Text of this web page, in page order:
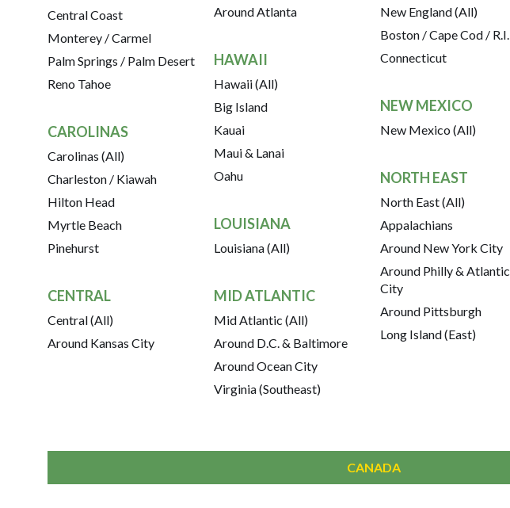
Central Coast
Monterey / Carmel
Palm Springs / Palm Desert
Reno Tahoe
CAROLINAS
Carolinas (All)
Charleston / Kiawah
Hilton Head
Myrtle Beach
Pinehurst
CENTRAL
Central (All)
Around Kansas City
Around Atlanta
HAWAII
Hawaii (All)
Big Island
Kauai
Maui & Lanai
Oahu
LOUISIANA
Louisiana (All)
MID ATLANTIC
Mid Atlantic (All)
Around D.C. & Baltimore
Around Ocean City
Virginia (Southeast)
New England (All)
Boston / Cape Cod / R.I.
Connecticut
NEW MEXICO
New Mexico (All)
NORTH EAST
North East (All)
Appalachians
Around New York City
Around Philly & Atlantic
City
Around Pittsburgh
Long Island (East)
CANADA